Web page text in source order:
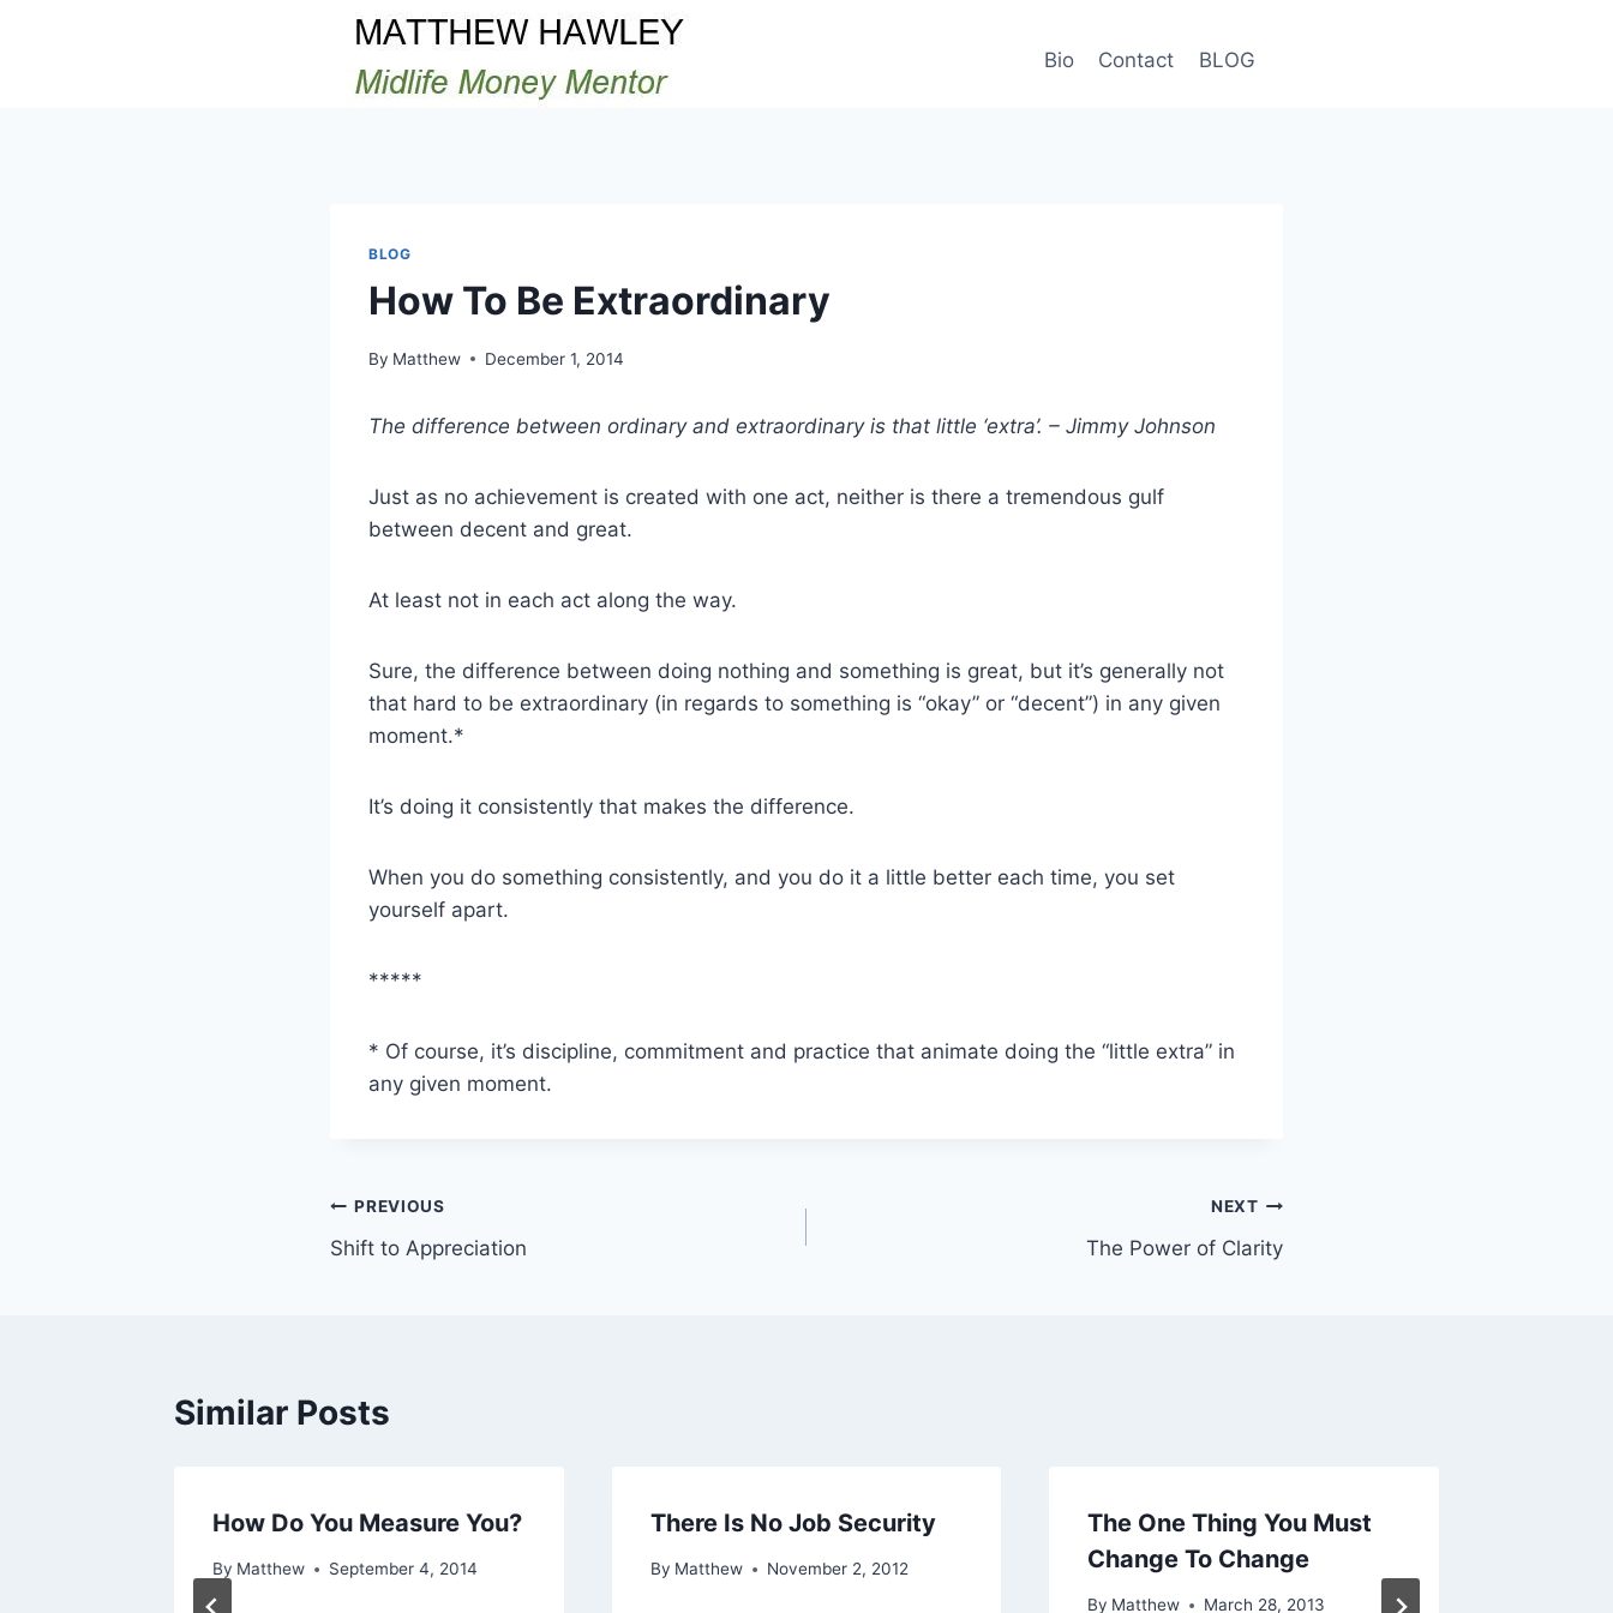
Bio Contact BLOG
BLOG
How To Be Extraordinary
By Matthew December 1, 2014
The difference between ordinary and extraordinary is that little ‘extra’. – Jimmy Johnson
Just as no achievement is created with one act, neither is there a tremendous gulf
between decent and great.
At least not in each act along the way.
Sure, the difference between doing nothing and something is great, but it’s generally not
that hard to be extraordinary (in regards to something is “okay” or “decent”) in any given
moment.*
It’s doing it consistently that makes the difference.
When you do something consistently, and you do it a little better each time, you set
yourself apart.
*****
* Of course, it’s discipline, commitment and practice that animate doing the “little extra” in
any given moment.
Post
navigation
PREVIOUS
Shift to Appreciation
NEXT
The Power of Clarity
Similar Posts
How Do You Measure You?
By Matthew September 4, 2014
There Is No Job Security
By Matthew November 2, 2012
The One Thing You Must
Change To Change
By Matthew March 28, 2013